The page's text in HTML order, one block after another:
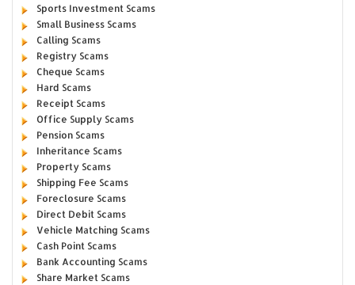
Sports Investment Scams
Small Business Scams
Calling Scams
Registry Scams
Cheque Scams
Hard Scams
Receipt Scams
Office Supply Scams
Pension Scams
Inheritance Scams
Property Scams
Shipping Fee Scams
Foreclosure Scams
Direct Debit Scams
Vehicle Matching Scams
Cash Point Scams
Bank Accounting Scams
Share Market Scams